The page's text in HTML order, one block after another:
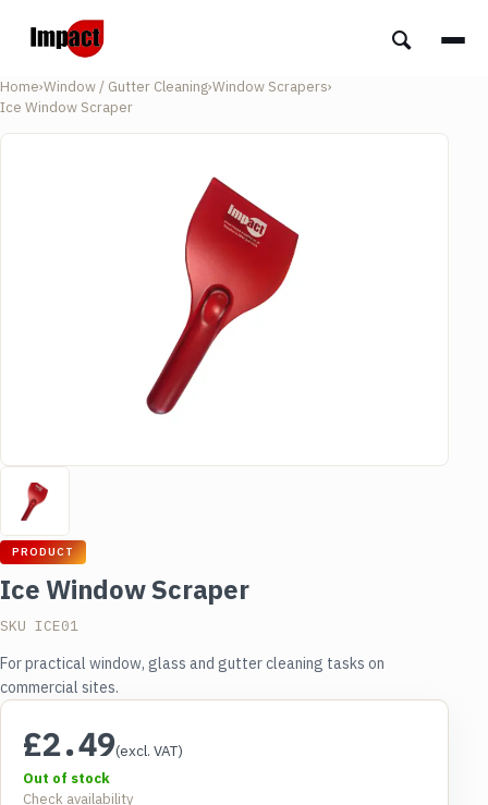
Home›Window / Gutter Cleaning›Window Scrapers›
Ice Window Scraper
PRODUCT
Ice Window Scraper
SKU ICE01
For practical window, glass and gutter cleaning tasks on
commercial sites.
£2.49(excl. VAT)
Out of stock
Check availability